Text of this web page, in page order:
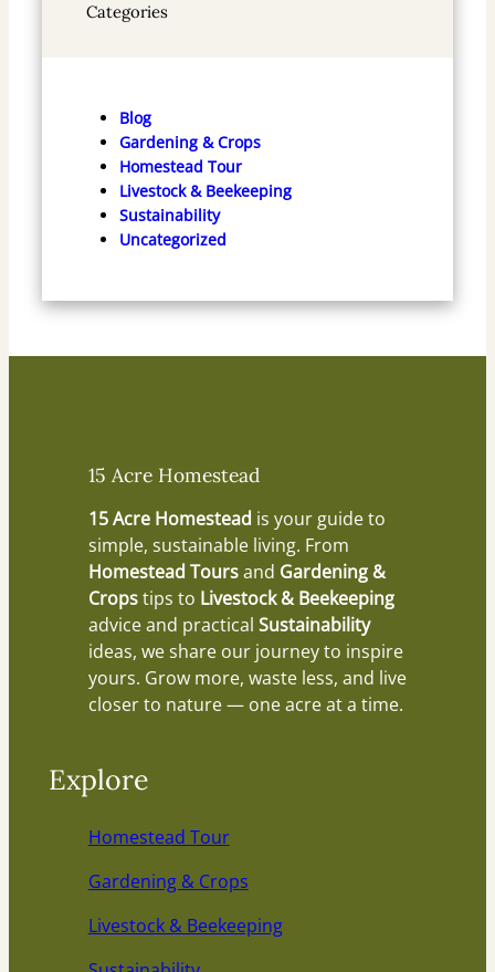
Categories
Blog
Gardening & Crops
Homestead Tour
Livestock & Beekeeping
Sustainability
Uncategorized
15 Acre Homestead
15 Acre Homestead is your guide to
simple, sustainable living. From
Homestead Toursand Gardening &
Cropstips to Livestock & Beekeeping
advice and practical Sustainability
ideas, we share our journey to inspire
yours. Grow more, waste less, and live
closer to nature — one acre at a time.
Explore
Homestead Tour
Gardening & Crops
Livestock & Beekeeping